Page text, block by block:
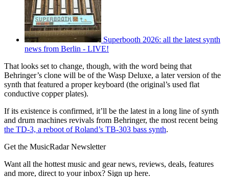
Superbooth 2026: all the latest synth
news from Berlin - LIVE!
That looks set to change, though, with the word being that
Behringer’s clone will be of the Wasp Deluxe, a later version of the
synth that featured a proper keyboard (the original’s used flat
conductive copper plates).
If its existence is confirmed, it’ll be the latest in a long line of synth
and drum machines revivals from Behringer, the most recent being
the TD-3, a reboot of Roland’s TB-303 bass synth.
Get the MusicRadar Newsletter
Want all the hottest music and gear news, reviews, deals, features
and more, direct to your inbox? Sign up here.